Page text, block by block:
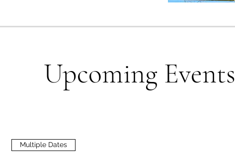
Upcoming Events
Multiple Dates